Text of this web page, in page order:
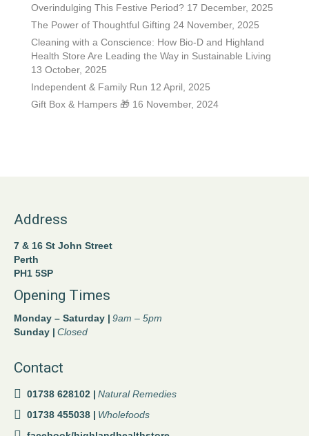
Overindulging This Festive Period? 17 December, 2025
The Power of Thoughtful Gifting 24 November, 2025
Cleaning with a Conscience: How Bio-D and Highland
Health Store Are Leading the Way in Sustainable Living
13 October, 2025
Independent & Family Run 12 April, 2025
Gift Box & Hampers 🎁 16 November, 2024
Address
7 & 16 St John Street
Perth
PH1 5SP
Opening Times
Monday – Saturday | 9am – 5pm
Sunday | Closed
Contact
01738 628102 | Natural Remedies
01738 455038 | Wholefoods